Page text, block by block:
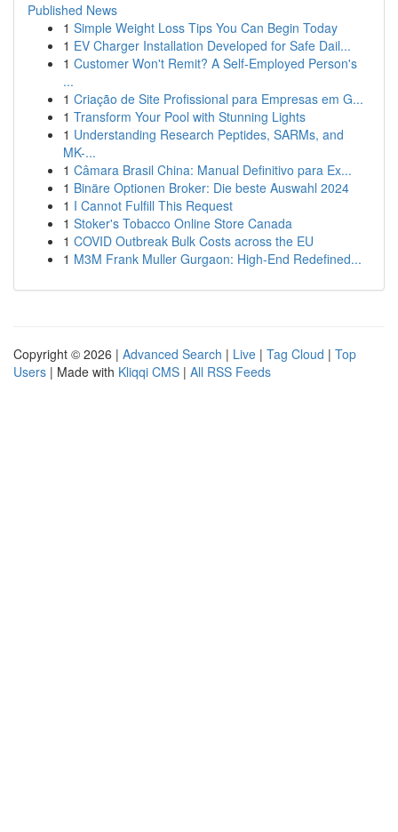
Published News
1 Simple Weight Loss Tips You Can Begin Today
1 EV Charger Installation Developed for Safe Dail...
1 Customer Won't Remit? A Self-Employed Person's
...
1 Criação de Site Profissional para Empresas em G...
1 Transform Your Pool with Stunning Lights
1 Understanding Research Peptides, SARMs, and
MK-...
1 Câmara Brasil China: Manual Definitivo para Ex...
1 Binäre Optionen Broker: Die beste Auswahl 2024
1 I Cannot Fulfill This Request
1 Stoker's Tobacco Online Store Canada
1 COVID Outbreak Bulk Costs across the EU
1 M3M Frank Muller Gurgaon: High-End Redefined...
Copyright © 2026 | Advanced Search | Live | Tag Cloud | Top
Users | Made with Kliqqi CMS | All RSS Feeds